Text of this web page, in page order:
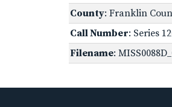
County: Franklin
Call Number: Series
Filename: